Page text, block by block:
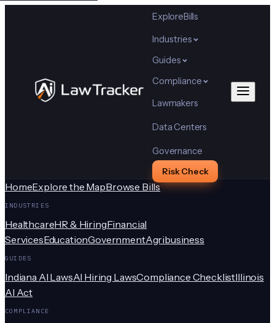
ExploreBills
Industries
Guides
Compliance
Lawmakers
Data Centers
Governance
Risk Check
HomeExplore the MapBrowse Bills
INDUSTRIES
HealthcareHR & HiringFinancial
ServicesEducationGovernmentAgribusiness
GUIDES
Indiana AI LawsAI Hiring LawsCompliance ChecklistIllinois
AI Act
COMPLIANCE